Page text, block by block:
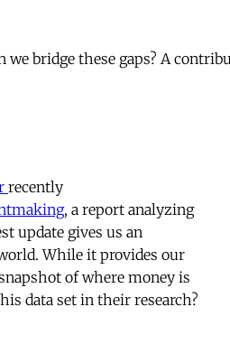
bridge these gaps? A
recently
, a report analyzing
update gives us an
While it provides our
of where money is
data set in their research?